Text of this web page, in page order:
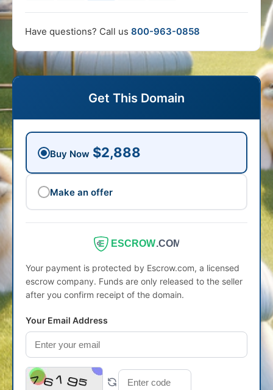
Have questions? Call us 800-963-0858
Get This Domain
Buy Now $2,888
Make an offer
ESCROW.COM
Your payment is protected by Escrow.com, a licensed
escrow company. Funds are only released to the seller
after you confirm receipt of the domain.
Your Email Address